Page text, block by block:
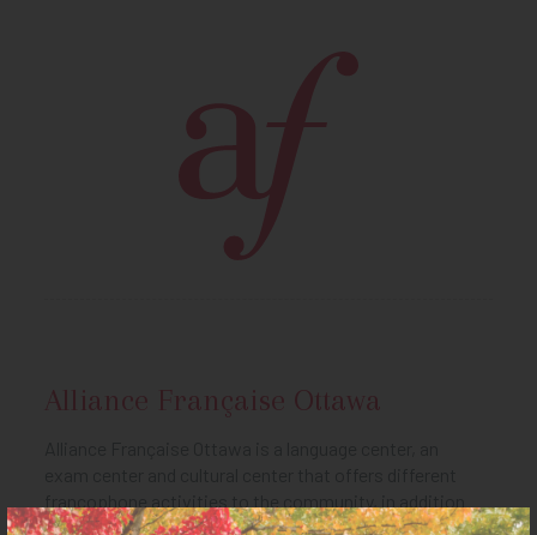
Alliance Française Ottawa
to the library and Culturethèque (online library). It is also